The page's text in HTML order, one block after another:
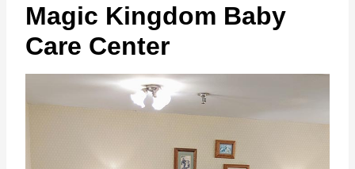
Magic Kingdom Baby
Care Center